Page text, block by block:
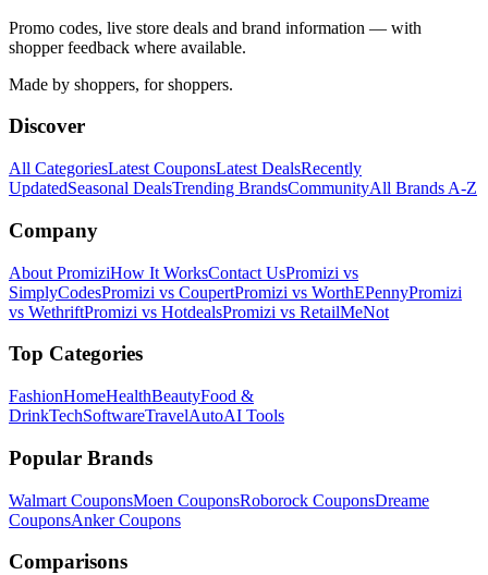
Promo codes, live store deals and brand information — with
shopper feedback where available.
Made by shoppers, for shoppers.
Discover
All CategoriesLatest CouponsLatest DealsRecently
UpdatedSeasonal DealsTrending BrandsCommunityAll Brands A-Z
Company
About PromiziHow It WorksContact UsPromizi vs
SimplyCodesPromizi vs CoupertPromizi vs WorthEPennyPromizi
vs WethriftPromizi vs HotdealsPromizi vs RetailMeNot
Top Categories
FashionHomeHealthBeautyFood &
DrinkTechSoftwareTravelAutoAI Tools
Popular Brands
Walmart CouponsMoen CouponsRoborock CouponsDreame
CouponsAnkerCoupons
Comparisons